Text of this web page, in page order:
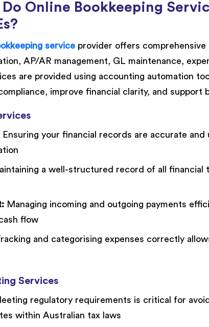
Online Bookkeeping
serviceprovider offers comprehensive
AP/AR management, GL maintenance,
are provided using accounting automation
improve financial clarity, and support
Ensuring your financial records are accurate
a well-structured record of all financial
Managing incoming and outgoing payments
flow
and categorising expenses correctly
Services
regulatory requirements is critical for
within Australian tax laws